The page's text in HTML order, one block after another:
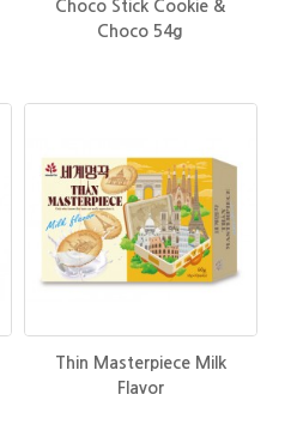
Choco Stick Cookie &
Choco 54g
Thin Masterpiece Milk
Flavor